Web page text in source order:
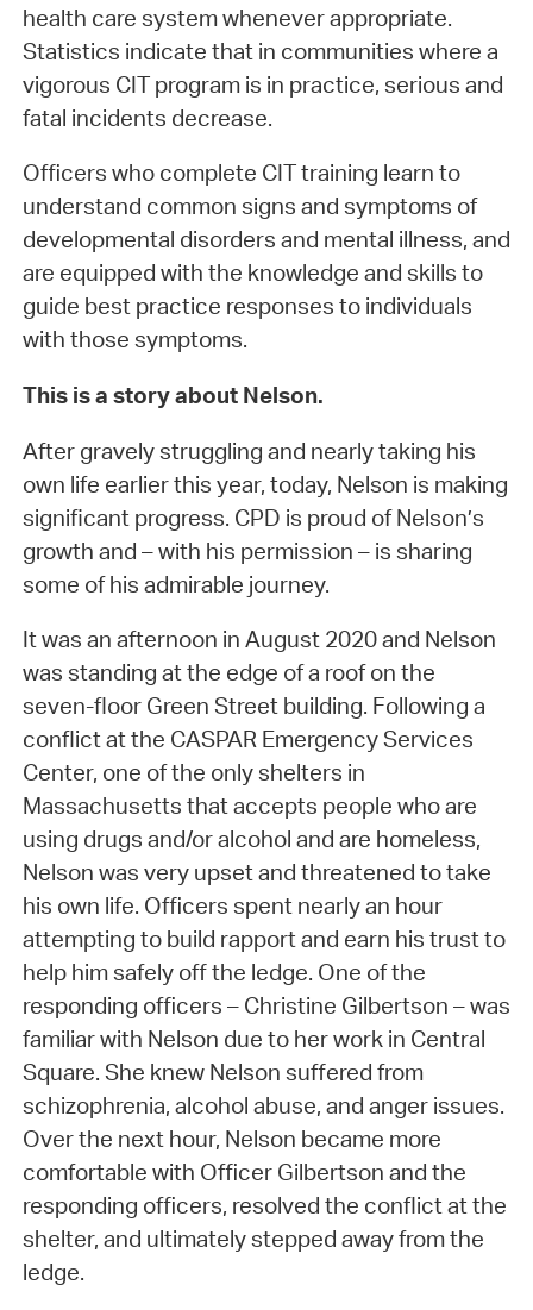
health care system whenever appropriate.
Statistics indicate that in communities where a
vigorous CIT program is in practice, serious and
fatal incidents decrease.
Officers who complete CIT training learn to
understand common signs and symptoms of
developmental disorders and mental illness, and
are equipped with the knowledge and skills to
guide best practice responses to individuals
with those symptoms.
This is a story about Nelson.
After gravely struggling and nearly taking his
own life earlier this year, today, Nelson is making
significant progress. CPD is proud of Nelson’s
growth and – with his permission – is sharing
some of his admirable journey.
It was an afternoon in August 2020 and Nelson
was standing at the edge of a roof on the
seven-floor Green Street building. Following a
conflict at the CASPAR Emergency Services
Center, one of the only shelters in
Massachusetts that accepts people who are
using drugs and/or alcohol and are homeless,
Nelson was very upset and threatened to take
his own life. Officers spent nearly an hour
attempting to build rapport and earn his trust to
help him safely off the ledge. One of the
responding officers – Christine Gilbertson – was
familiar with Nelson due to her work in Central
Square. She knew Nelson suffered from
schizophrenia, alcohol abuse, and anger issues.
Over the next hour, Nelson became more
comfortable with Officer Gilbertson and the
responding officers, resolved the conflict at the
shelter, and ultimately stepped away from the
ledge.